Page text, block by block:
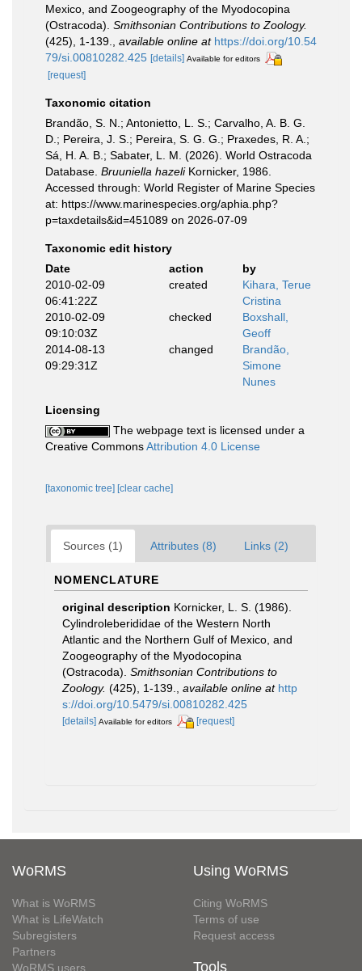
Mexico, and Zoogeography of the Myodocopina
(Ostracoda). Smithsonian Contributions to Zoology.
(425), 1-139.
available online at https://doi.org/10.54
79/si.00810282.425 [details] Available for editors
[request]
Taxonomic citation
Brandão, S. N.; Antonietto, L. S.; Carvalho, A. B. G.
D.; Pereira, J. S.; Pereira, S. G. G.; Praxedes, R. A.;
Sá, H. A. B.; Sabater, L. M. (2026). World Ostracoda
Database. Bruuniella hazeliKornicker, 1986.
Accessed through: World Register of Marine Species
at: https://www.marinespecies.org/aphia.php?
p=taxdetails&id=451089 on 2026-07-09
Taxonomic edit history
Date
action
by
2010-02-09
06:41:22Z
created
Kihara, Terue
Cristina
2010-02-09
09:10:03Z
checked
Boxshall,
Geoff
2014-08-13
09:29:31Z
changed
Brandão,
Simone
Nunes
Licensing
The webpage text is licensed under a
Creative CommonsAttribution 4.0 License
[taxonomic tree] [clear cache]
Sources (1) Attributes (8) Links (2)
NOMENCLATURE
original description Kornicker, L. S. (1986).
Cylindroleberididae of the Western North
Atlantic and the Northern Gulf of Mexico, and
Zoogeography of the Myodocopina
(Ostracoda). Smithsonian Contributions to
Zoology. (425), 1-139. available online at http
s://doi.org/10.5479/si.00810282.425
[details] Available for editors [request]
WoRMS
What is WoRMS
What is LifeWatch
Subregisters
Partners
WoRMS users
Using WoRMS
Citing WoRMS
Terms of use
Request access
Tools